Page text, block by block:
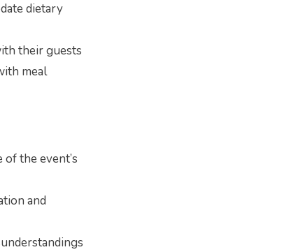
dietary
their guests
meal
the event’s
and